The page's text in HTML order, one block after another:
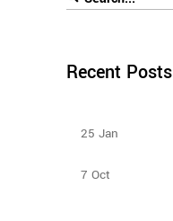
Recent Posts
25 Jan
7 Oct